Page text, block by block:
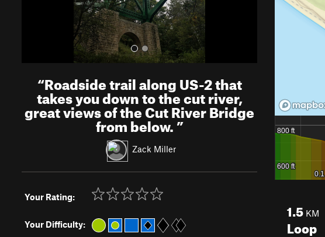
“Roadside trail along US-2 that
takes you down to the cut river,
great views of the Cut River Bridge
from below.”
Zack Miller
Your Rating:
Your Difficulty:
1.5 KM
Loop